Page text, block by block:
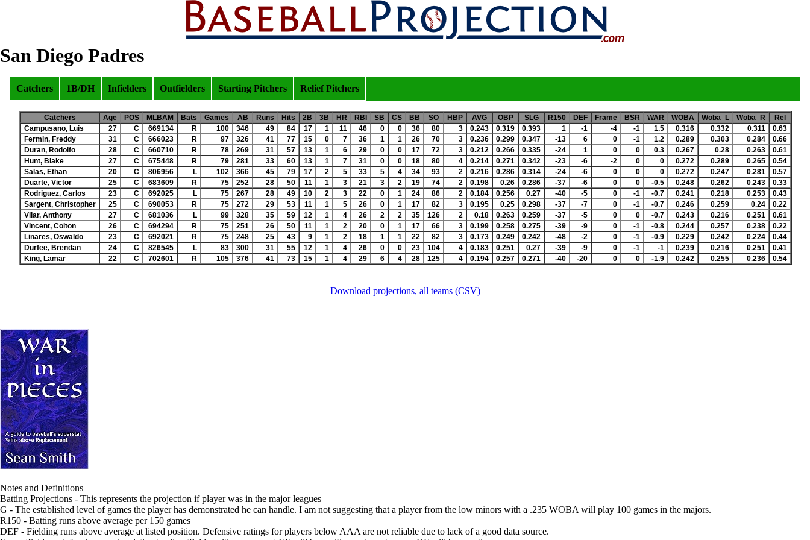
San Diego Padres
Catchers 1B/DH Infielders Outfielders Starting Pitchers Relief Pitchers
Catchers Age POS MLBAM Bats Games AB Runs Hits 2B 3B HR RBI SB CS BB SO HBP AVG OBP SLG R150 DEF Frame BSR WAR WOBA Woba_L Woba_R
Rel
Campusano, Luis
27 C 669134 R 100 346 49 84 17 1 11 46 0 0 36 80 3 0.243 0.319 0.393 1 -1 -4 -1 1.5 0.316 0.332 0.311
0.63
Fermin, Freddy
31 C 666023 R 97 326 41 77 15 0 7 36 1 1 26 70 3 0.236 0.299 0.347 -13 6 0 -1 1.2 0.289 0.303 0.284
0.66
Duran, Rodolfo
28 C 660710 R 78 269 31 57 13 1 6 29 0 0 17 72 3 0.212 0.266 0.335 -24 1 0 0 0.3 0.267 0.28 0.263
0.61
Hunt, Blake
27 C 675448 R 79 281 33 60 13 1 7 31 0 0 18 80 4 0.214 0.271 0.342 -23 -6 -2 0 0 0.272 0.289 0.265
0.54
Salas, Ethan
20 C 806956 L 102 366 45 79 17 2 5 33 5 4 34 93 2 0.216 0.286 0.314 -24 -6 0 0 0 0.272 0.247 0.281
0.57
Duarte, Victor
25 C 683609 R 75 252 28 50 11 1 3 21 3 2 19 74 2 0.198 0.26 0.286 -37 -6 0 0 -0.5 0.248 0.262 0.243
0.33
Rodriguez, Carlos
23 C 692025 L 75 267 28 49 10 2 3 22 0 1 24 86 2 0.184 0.256 0.27 -40 -5 0 -1 -0.7 0.241 0.218 0.253
0.43
Sargent, Christopher
25 C 690053 R 75 272 29 53 11 1 5 26 0 1 17 82 3 0.195 0.25 0.298 -37 -7 0 -1 -0.7 0.246 0.259 0.24
0.22
Vilar, Anthony
27 C 681036 L 99 328 35 59 12 1 4 26 2 2 35 126 2 0.18 0.263 0.259 -37 -5 0 0 -0.7 0.243 0.216 0.251
0.61
Vincent, Colton
26 C 694294 R 75 251 26 50 11 1 2 20 0 1 17 66 3 0.199 0.258 0.275 -39 -9 0 -1 -0.8 0.244 0.257 0.238
0.22
Linares, Oswaldo
23 C 692021 R 75 248 25 43 9 1 2 18 1 1 22 82 3 0.173 0.249 0.242 -48 -2 0 -1 -0.9 0.229 0.242 0.224
0.44
Durfee, Brendan
24 C 826545 L 83 300 31 55 12 1 4 26 0 0 23 104 4 0.183 0.251 0.27 -39 -9 0 -1 -1 0.239 0.216 0.251
0.41
King, Lamar
22 C 702601 R 105 376 41 73 15 1 4 29 6 4 28 125 4 0.194 0.257 0.271 -40 -20 0 0 -1.9 0.242 0.255 0.236 0.54
Download projections, all teams (CSV)
Notes and Definitions
Batting Projections - This represents the projection if player was in the major leagues
G - The established level of games the player has demonstrated he can handle. I am not suggesting that a player from the low minors with a .235 WOBA will play 100 games in the majors.
R150 - Batting runs above average per 150 games
DEF - Fielding runs above average at listed position. Defensive ratings for players below AAA are not reliable due to lack of a good data source.